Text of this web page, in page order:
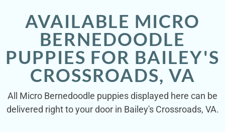
AVAILABLE MICRO
BERNEDOODLE
PUPPIES FOR BAILEY'S
CROSSROADS, VA
All Micro Bernedoodle puppies displayed here can be
delivered right to your door in Bailey's Crossroads, VA.